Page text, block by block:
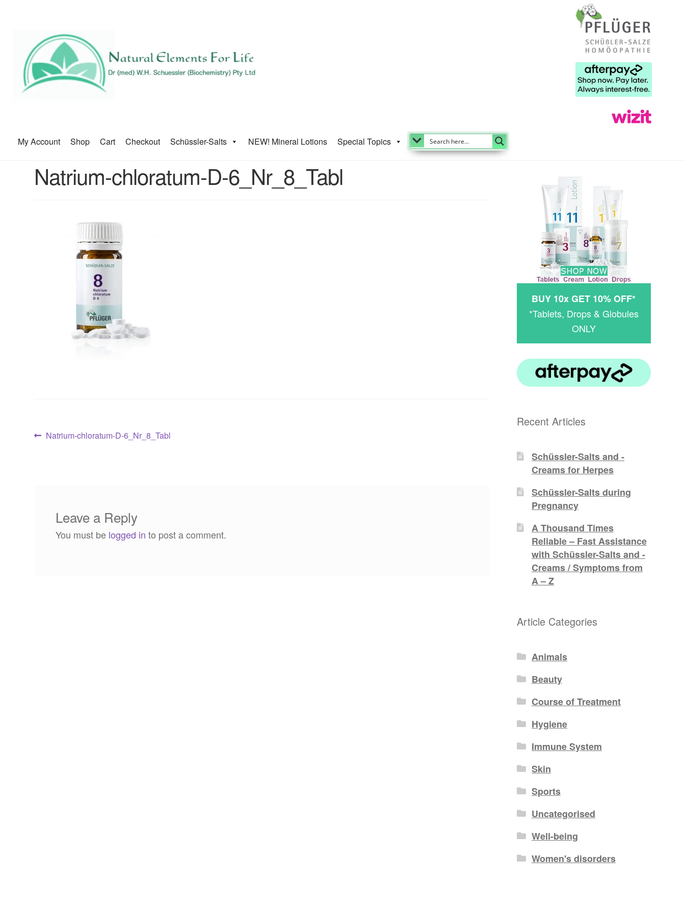
My Account Shop Cart Checkout Schüssler-Salts NEW! Mineral Lotions Special Topics
Natrium-chloratum-D-6_Nr_8_Tabl
Post
Previous
Natrium-chloratum-D-6_Nr_8_Tabl
Leave a Reply
You must be logged in to post a comment.
BUY 10x GET 10% OFF*
*Tablets, Drops & Globules
ONLY
Recent Articles
Schüssler-Salts and -
Creams for Herpes
Schüssler-Salts during
Pregnancy
A Thousand Times
Reliable – Fast Assistance
with Schüssler-Salts and -
Creams / Symptoms from
A – Z
Article Categories
Animals
Beauty
Course of Treatment
Hygiene
Immune System
Skin
Sports
Uncategorised
Well-being
Women's disorders